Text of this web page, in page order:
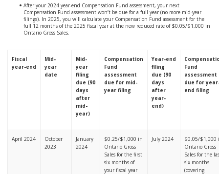
After your 2024 year-end Compensation Fund assessment, your next
Compensation Fund assessment won’t be due for a full year (no more mid-year
filings). In 2025, you will calculate your Compensation Fund assessment for the
full 12 months of the 2025 fiscal year at the new reduced rate of $0.05/$1,000 in
Ontario Gross Sales.
Fiscal
year-end
Mid-
year
date
Mid-
year
filing
due (90
days
after
mid-
year)
Compensation
Fund
assessment
due for mid-
year filing
Year-end
filing
due (90
days
after
year-
end)
Fund
assessment
due for
end filing
April 2024
October
2023
January
2024
$0.25/$1,000 in
Ontario Gross
Sales for the first
six months of
your fiscal year
July 2024
$0.05/$1,000
Ontario Gross
Sales for the
six months
(covering